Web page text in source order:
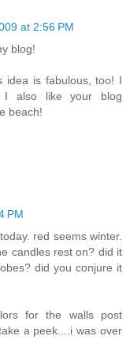
at 2:56 PM
blog!
idea is fabulous, too! I
I also like your blog
beach!
PM
red seems winter.
candles rest on? did it
did you conjure it
for the walls post
a peek....i was over